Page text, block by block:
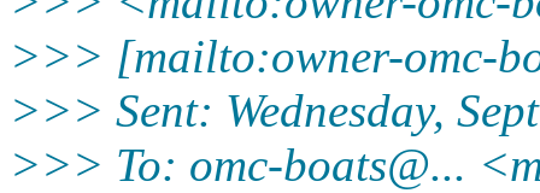
>>> [mailto:owner-omc-
>>> Sent: Wednesday,
>>> To: omc-boats@...